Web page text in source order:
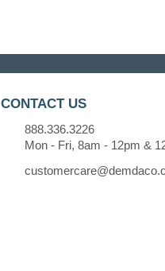
CONTACT US
888.336.3226
Mon - Fri, 8am - 12pm &